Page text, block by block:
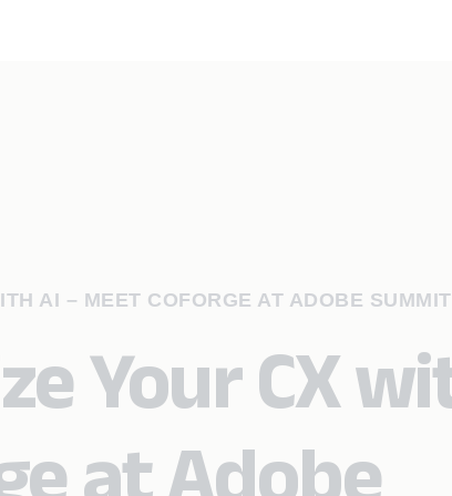
AI – MEET COFORGE AT ADOBE
Your CX
at Adobe